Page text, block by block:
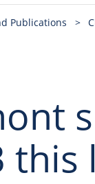
Publications >
this